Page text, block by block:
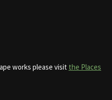
works please visit the Places